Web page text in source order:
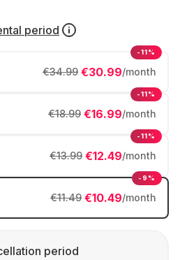
period
€30.99/month
€34.99
-11%
€16.99/month
€18.99
-11%
€12.49/month
€13.99
-11%
€10.49/month
€11.49
-9%
period